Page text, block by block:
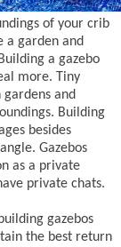
of your crib
a garden and
a gazebo
more. Tiny
and
Building
besides
Gazebos
as a private
private chats.
gazebos
the best return